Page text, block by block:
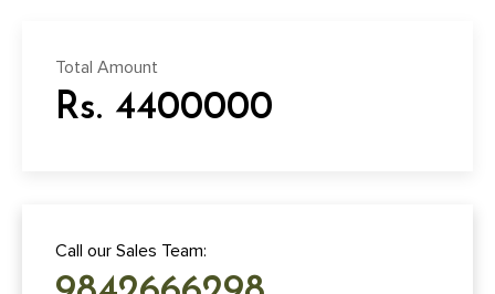
Total Amount
Rs. 4400000
Call our Sales Team: